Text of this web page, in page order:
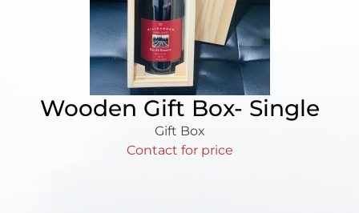
Wooden Gift Box- Single
Gift Box
Contact for price